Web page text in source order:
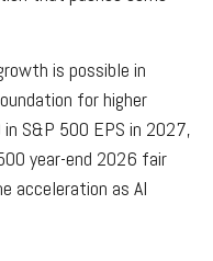
is possible in
for higher
S&P 500 EPS in 2027,
year-end 2026 fair
acceleration as AI